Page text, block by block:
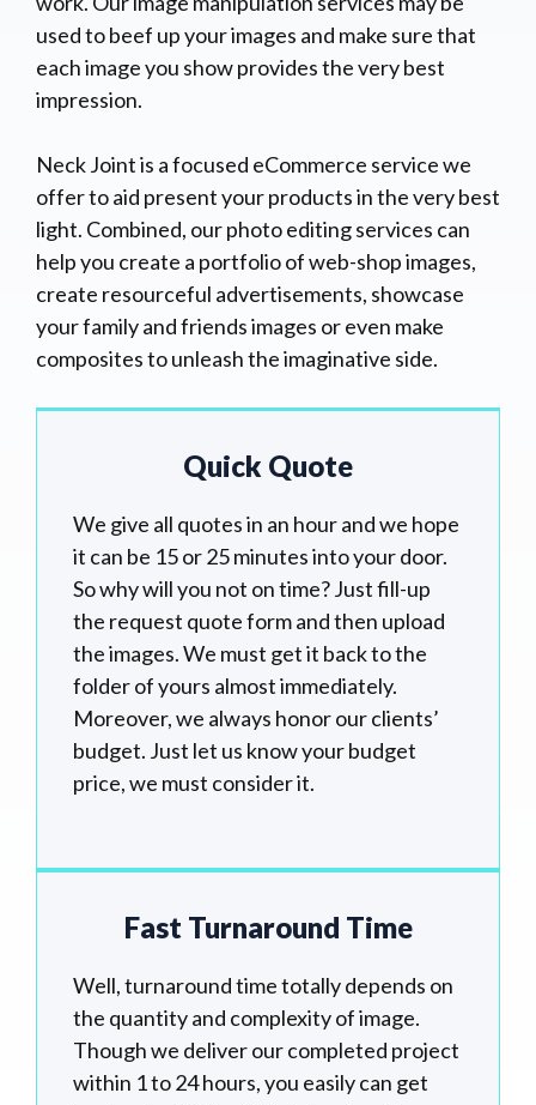
used to beef up your images and make sure that
each image you show provides the very best
impression.
Neck Joint is a focused eCommerce service we
offer to aid present your products in the very best
light. Combined, our photo editing services can
help you create a portfolio of web-shop images,
create resourceful advertisements, showcase
your family and friends images or even make
composites to unleash the imaginative side.
Quick Quote
We give all quotes in an hour and we hope
it can be 15 or 25 minutes into your door.
So why will you not on time? Just fill-up
the request quote form and then upload
the images. We must get it back to the
folder of yours almost immediately.
Moreover, we always honor our clients’
budget. Just let us know your budget
price, we must consider it.
Fast Turnaround Time
Well, turnaround time totally depends on
the quantity and complexity of image.
Though we deliver our completed project
within 1 to 24 hours, you easily can get